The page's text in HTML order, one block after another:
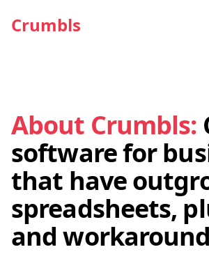
Crumbls
About Crumbls:
software for
that have
spreadsheets,
and